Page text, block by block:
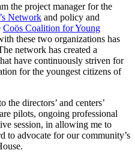
the project manager for the
Network and policy and
Coös Coalition for Young
these two organizations has
network has created a
have continuously striven for
for the youngest citizens of
the directors’ and centers’
pilots, ongoing professional
session, in allowing me to
to advocate for our community’s